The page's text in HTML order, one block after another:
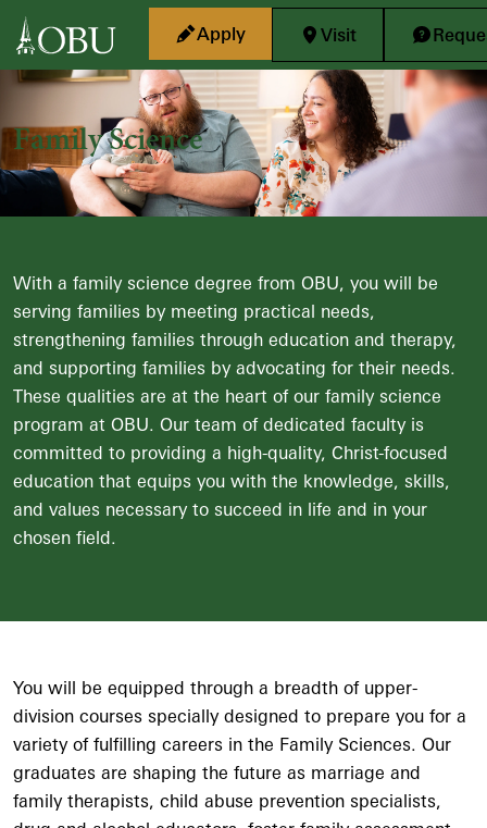
Skip to main content
Apply
Visit
Family Science
With a family science degree from OBU, you will be
serving families by meeting practical needs,
strengthening families through education and therapy,
and supporting families by advocating for their needs.
These qualities are at the heart of our family science
program at OBU. Our team of dedicated faculty is
committed to providing a high-quality, Christ-focused
education that equips you with the knowledge, skills,
and values necessary to succeed in life and in your
chosen field.
You will be equipped through a breadth of upper-
division courses specially designed to prepare you for a
variety of fulfilling careers in the Family Sciences. Our
graduates are shaping the future as marriage and
family therapists, child abuse prevention specialists,